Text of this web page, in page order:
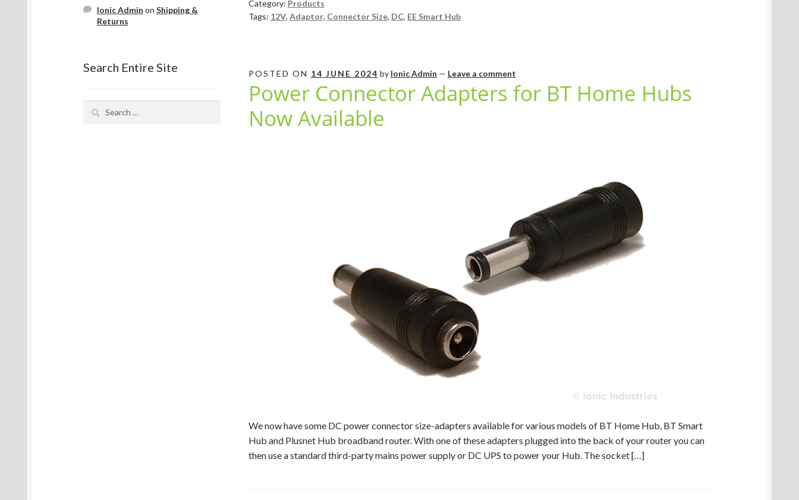
Category: Products
Tags: 12V, Adaptor, Connector Size, DC, EE Smart Hub
POSTED ON 14 JUNE 2024 by Ionic Admin — Leave a comment
Power Connector Adapters for BT Home Hubs
Now Available
We now have some DC power connector size-adapters available for various models of BT Home Hub, BT Smart
Hub and Plusnet Hub broadband router. With one of these adapters plugged into the back of your router you can
then use a standard third-party mains power supply or DC UPS to power your Hub. The socket […]
Ionic Admin on Shipping &
Returns
Search Entire Site